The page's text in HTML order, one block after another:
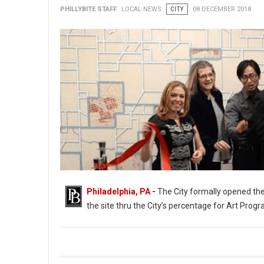
PHILLYBITE STAFF LOCAL NEWS CITY 08 DECEMBER 2018
Philadelphia, PA - The City formally opened
the site thru the City’s percentage for Art